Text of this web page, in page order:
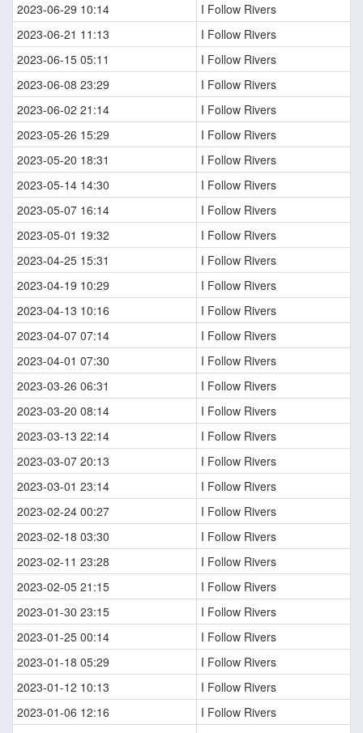
2023-06-29 10:14
I Follow Rivers
2023-06-21 11:13
I Follow Rivers
2023-06-15 05:11
I Follow Rivers
2023-06-08 23:29
I Follow Rivers
2023-06-02 21:14
I Follow Rivers
2023-05-26 15:29
I Follow Rivers
2023-05-20 18:31
I Follow Rivers
2023-05-14 14:30
I Follow Rivers
2023-05-07 16:14
I Follow Rivers
2023-05-01 19:32
I Follow Rivers
2023-04-25 15:31
I Follow Rivers
2023-04-19 10:29
I Follow Rivers
2023-04-13 10:16
I Follow Rivers
2023-04-07 07:14
I Follow Rivers
2023-04-01 07:30
I Follow Rivers
2023-03-26 06:31
I Follow Rivers
2023-03-20 08:14
I Follow Rivers
2023-03-13 22:14
I Follow Rivers
2023-03-07 20:13
I Follow Rivers
2023-03-01 23:14
I Follow Rivers
2023-02-24 00:27
I Follow Rivers
2023-02-18 03:30
I Follow Rivers
2023-02-11 23:28
I Follow Rivers
2023-02-05 21:15
I Follow Rivers
2023-01-30 23:15
I Follow Rivers
2023-01-25 00:14
I Follow Rivers
2023-01-18 05:29
I Follow Rivers
2023-01-12 10:13
I Follow Rivers
2023-01-06 12:16
I Follow Rivers